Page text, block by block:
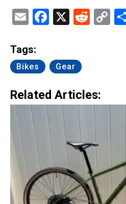
EmailFacebook
X
Tags:
Bikes Gear
Related Articles: